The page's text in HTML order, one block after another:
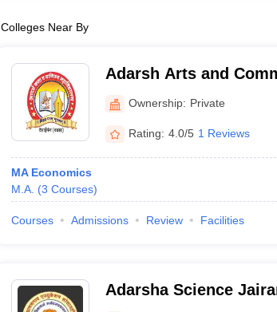
Colleges Near By
Adarsh Arts and
Gadchiroli
Ownership: Private
Rating: 4.0/5 1 Reviews
MA Economics
M.A. (3 Courses)
Courses Admissions Review Facilities
Adarsha Science